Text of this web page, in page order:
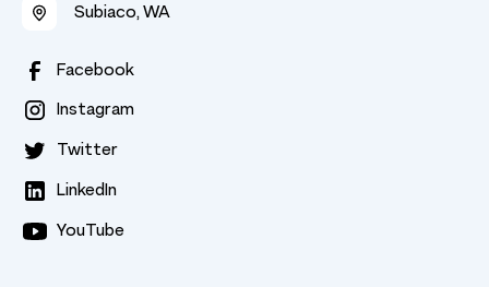
Subiaco, WA
Facebook
Instagram
Twitter
LinkedIn
YouTube